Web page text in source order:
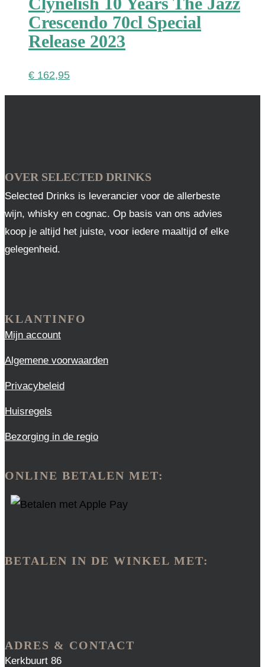
Crescendo 70cl Special
Release 2023
€ 162,95
OVER SELECTED DRINKS
Selected Drinks is leverancier voor de allerbeste
wijn, whisky en cognac. Op basis van ons advies
koop je altijd het juiste, voor iedere maaltijd of elke
gelegenheid.
KLANTINFO
Mijn account
Algemene voorwaarden
Privacybeleid
Huisregels
Bezorging in de regio
ONLINE BETALEN MET:
BETALEN IN DE WINKEL MET:
ADRES & CONTACT
Kerkbuurt 86